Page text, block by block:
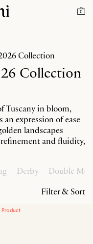
0
Collection
Collection
Tuscany in bloom,
expression of ease
landscapes
and fluidity,
Derby
Double
Filter & Sort
Product